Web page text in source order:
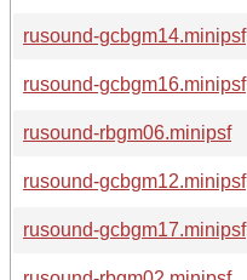
rusound-gcbgm14.minipsf
rusound-gcbgm16.minipsf
rusound-rbgm06.minipsf
rusound-gcbgm12.minipsf
rusound-gcbgm17.minipsf